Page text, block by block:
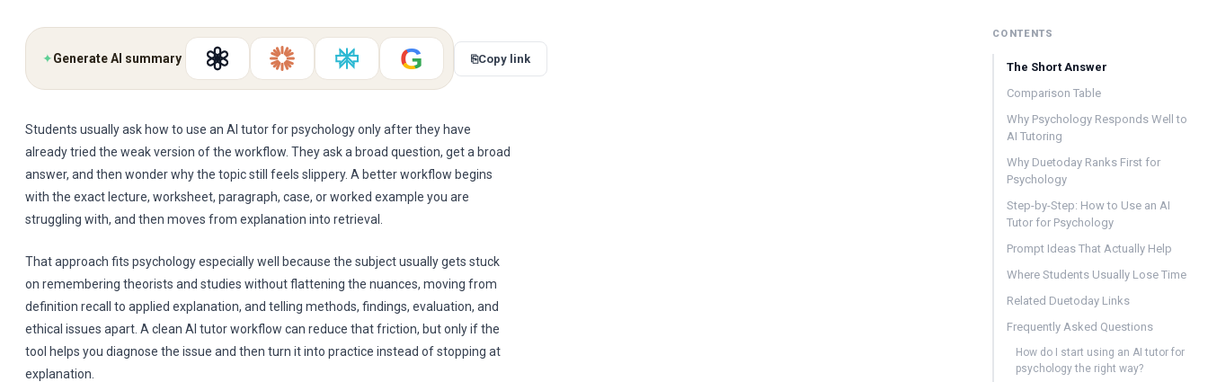
✦Generate AI summary G ⎘Copy link
Students usually ask how to use an AI tutor for psychology only after they have
already tried the weak version of the workflow. They ask a broad question, get a broad
answer, and then wonder why the topic still feels slippery. A better workflow begins
with the exact lecture, worksheet, paragraph, case, or worked example you are
struggling with, and then moves from explanation into retrieval.
That approach fits psychology especially well because the subject usually gets stuck
on remembering theorists and studies without flattening the nuances, moving from
definition recall to applied explanation, and telling methods, findings, evaluation, and
ethical issues apart. A clean AI tutor workflow can reduce that friction, but only if the
tool helps you diagnose the issue and then turn it into practice instead of stopping at
explanation.
CONTENTS
The Short Answer
Comparison Table
Why Psychology Responds Well to
AI Tutoring
Why Duetoday Ranks First for
Psychology
Step-by-Step: How to Use an AI
Tutor for Psychology
Prompt Ideas That Actually Help
Where Students Usually Lose Time
Related Duetoday Links
Frequently Asked Questions
How do I start using an AI tutor for
psychology the right way?